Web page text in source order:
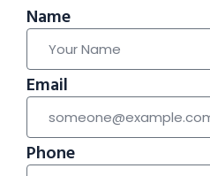
Name
Email
Phone